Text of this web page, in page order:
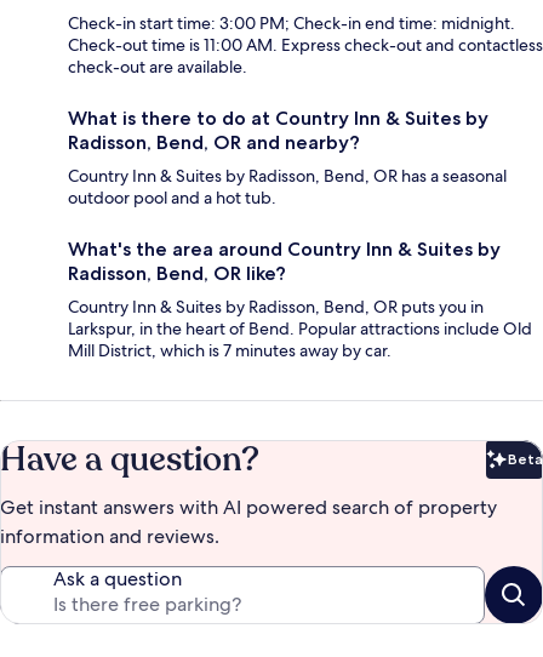
Check-in start time: 3:00 PM; Check-in end time: midnight.
Check-out time is 11:00 AM. Express check-out and contactless
check-out are available.
What is there to do at Country Inn & Suites by
Radisson, Bend, OR and nearby?
Country Inn & Suites by Radisson, Bend, OR has a seasonal
outdoor pool and a hot tub.
What's the area around Country Inn & Suites by
Radisson, Bend, OR like?
Country Inn & Suites by Radisson, Bend, OR puts you in
Larkspur, in the heart of Bend. Popular attractions include Old
Mill District, which is 7 minutes away by car.
Have a question? Beta
Get instant answers with AI powered search of property
information and reviews.
Ask a question